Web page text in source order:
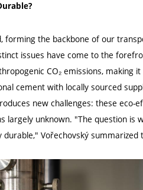
the backbone of our
issues have come to the
CO₂ emissions, making it
cement with locally sourced
new challenges: these eco-
unknown. "The question is
Vořechovský summarized